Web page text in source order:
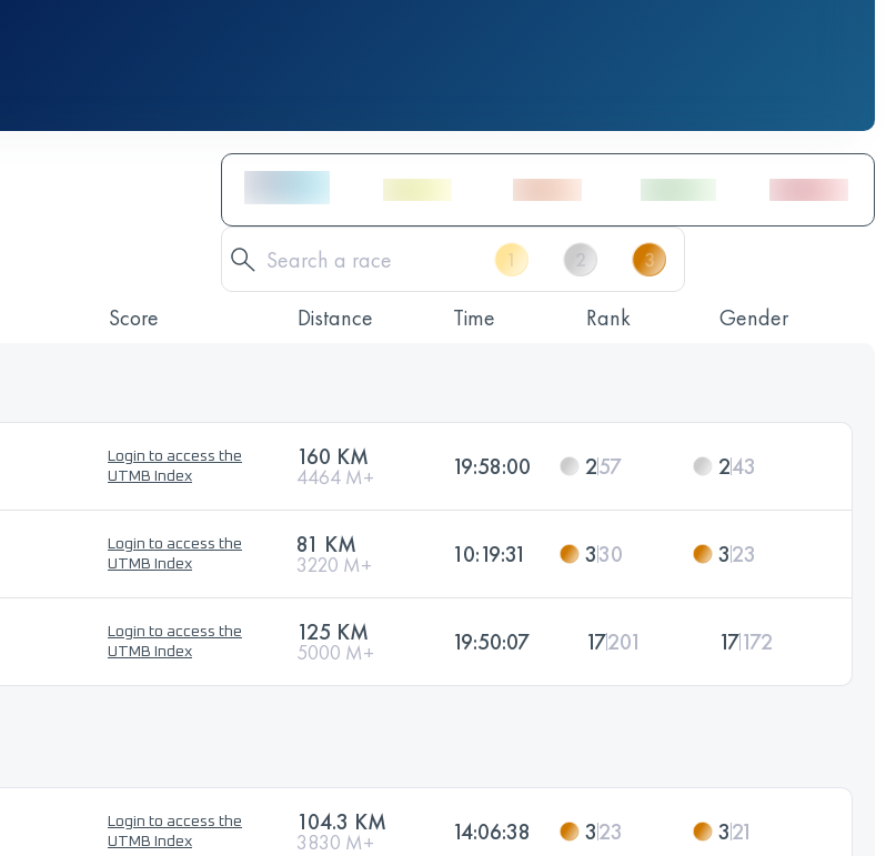
Score Distance Time Rank Gender
Login to access the
UTMB Index
160 KM
4464 M+ 19:58:00 257 243
Login to access the
UTMB Index
81 KM
3220 M+ 10:19:31 330 323
Login to access the
UTMB Index
125 KM
5000 M+ 19:50:07 17201 17172
Login to access the
UTMB Index
104.3 KM
3830 M+ 14:06:38 323 321